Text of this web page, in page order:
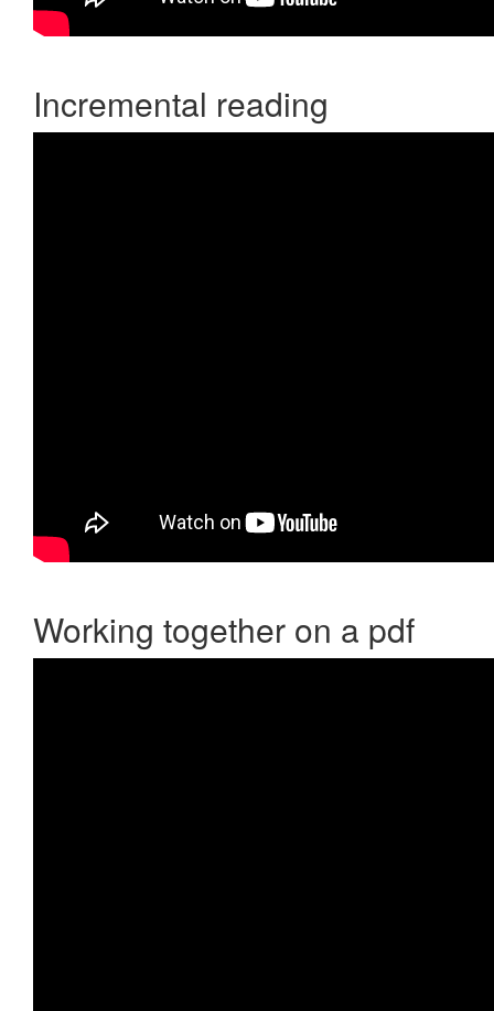
Incremental reading
Working together on a pdf